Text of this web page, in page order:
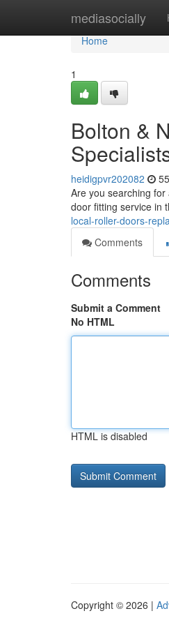
mediasocially
Home
Home
1
Bolton &
heidigpvr202082
Are you searching
door fitting service in
local-roller-doors-
Comments
Comments
Submit a Comment
No HTML
HTML is disabled
Copyright © 2026 |